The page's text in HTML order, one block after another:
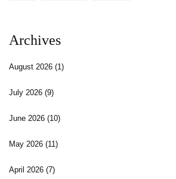
Archives
August 2026 (1)
July 2026 (9)
June 2026 (10)
May 2026 (11)
April 2026 (7)